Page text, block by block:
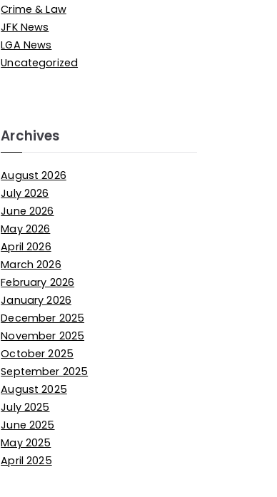
Crime & Law
JFK News
LGA News
Uncategorized
Archives
August 2026
July 2026
June 2026
May 2026
April 2026
March 2026
February 2026
January 2026
December 2025
November 2025
October 2025
September 2025
August 2025
July 2025
June 2025
May 2025
April 2025